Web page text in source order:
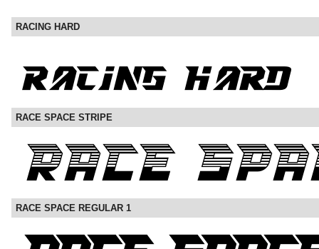
RACING HARD
RACE SPACE STRIPE
RACE SPACE REGULAR 1